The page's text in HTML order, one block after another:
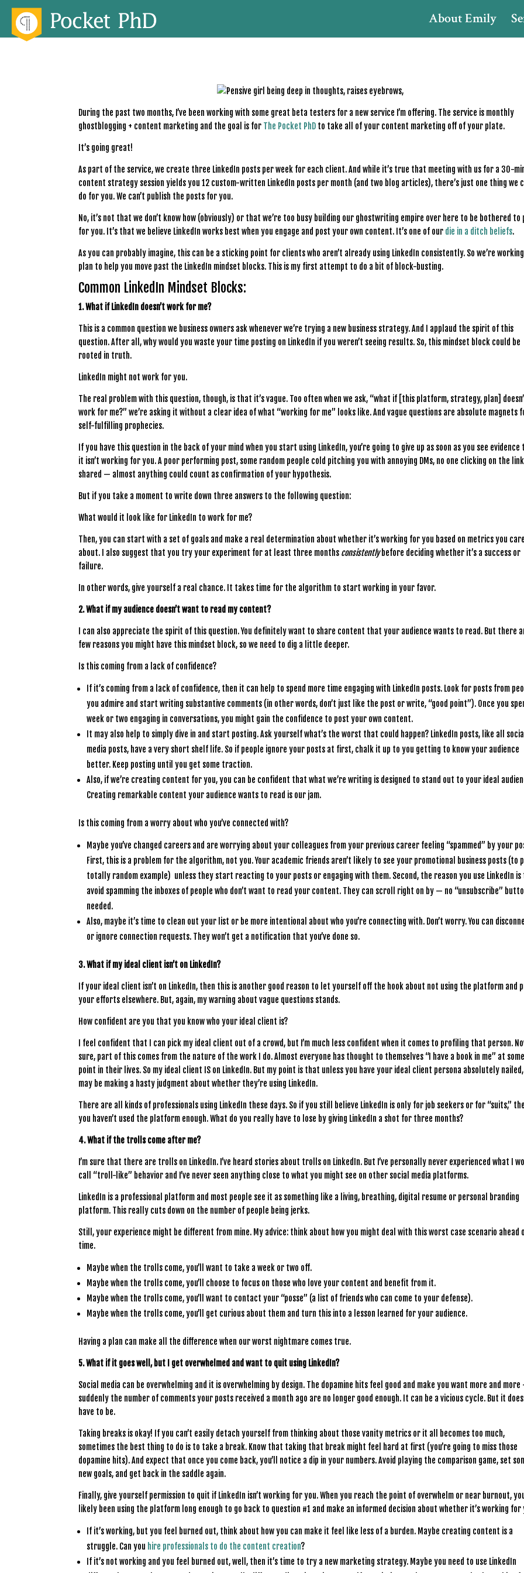
About Emily
During the past two months, I’ve been working with some great beta testers for a new service I’m offering. The service is monthly
ghostblogging + content marketing and the goal is for The Pocket PhD to take all of your content marketing off of your plate.
It’s going great!
As part of the service, we create three LinkedIn posts per week for each client. And while it’s true that meeting with us for a 30-
content strategy session yields you 12 custom-written LinkedIn posts per month (and two blog articles), there’s just one thing we
do for you. We can’t publish the posts for you.
No, it’s not that we don’t know how (obviously) or that we’re too busy building our ghostwriting empire over here to be bothered to
for you. It’s that we believe LinkedIn works best when you engage and post your own content. It’s one of our die in a ditch beliefs.
As you can probably imagine, this can be a sticking point for clients who aren’t already using LinkedIn consistently. So we’re
plan to help you move past the LinkedIn mindset blocks. This is my first attempt to do a bit of block-busting.
Common LinkedIn Mindset Blocks:
1. What if LinkedIn doesn’t work for me?
This is a common question we business owners ask whenever we’re trying a new business strategy. And I applaud the spirit of this
question. After all, why would you waste your time posting on LinkedIn if you weren’t seeing results. So, this mindset block could be
rooted in truth.
LinkedIn might not work for you.
The real problem with this question, though, is that it’s vague. Too often when we ask, “what if [this platform, strategy, plan]
work for me?” we’re asking it without a clear idea of what “working for me” looks like. And vague questions are absolute magnets
self-fulfilling prophecies.
If you have this question in the back of your mind when you start using LinkedIn, you’re going to give up as soon as you see evidence
it isn’t working for you. A poor performing post, some random people cold pitching you with annoying DMs, no one clicking on the
shared — almost anything could count as confirmation of your hypothesis.
But if you take a moment to write down three answers to the following question:
What would it look like for LinkedIn to work for me?
Then, you can start with a set of goals and make a real determination about whether it’s working for you based on metrics you care
about. I also suggest that you try your experiment for at least three months consistentlybefore deciding whether it’s a success or
failure.
In other words, give yourself a real chance. It takes time for the algorithm to start working in your favor.
2. What if my audience doesn’t want to read my content?
I can also appreciate the spirit of this question. You definitely want to share content that your audience wants to read. But there
few reasons you might have this mindset block, so we need to dig a little deeper.
Is this coming from a lack of confidence?
If it’s coming from a lack of confidence, then it can help to spend more time engaging with LinkedIn posts. Look for posts from
you admire and start writing substantive comments (in other words, don’t just like the post or write, “good point”). Once you
week or two engaging in conversations, you might gain the confidence to post your own content.
It may also help to simply dive in and start posting. Ask yourself what’s the worst that could happen? LinkedIn posts, like all social
media posts, have a very short shelf life. So if people ignore your posts at first, chalk it up to you getting to know your audience
better. Keep posting until you get some traction.
Also, if we’re creating content for you, you can be confident that what we’re writing is designed to stand out to your ideal
Creating remarkable content your audience wants to read is our jam.
Is this coming from a worry about who you’ve connected with?
Maybe you’ve changed careers and are worrying about your colleagues from your previous career feeling “spammed” by your
First, this is a problem for the algorithm, not you. Your academic friends aren’t likely to see your promotional business posts (to
totally random example) unless they start reacting to your posts or engaging with them. Second, the reason you use LinkedIn is
avoid spamming the inboxes of people who don’t want to read your content. They can scroll right on by — no “unsubscribe”
needed.
Also, maybe it’s time to clean out your list or be more intentional about who you’re connecting with. Don’t worry. You can
or ignore connection requests. They won’t get a notification that you’ve done so.
3. What if my ideal client isn’t on LinkedIn?
If your ideal client isn’t on LinkedIn, then this is another good reason to let yourself off the hook about not using the platform and
your efforts elsewhere. But, again, my warning about vague questions stands.
How confident are you that you know who your ideal client is?
I feel confident that I can pick my ideal client out of a crowd, but I’m much less confident when it comes to profiling that person.
sure, part of this comes from the nature of the work I do. Almost everyone has thought to themselves “I have a book in me” at some
point in their lives. So my ideal client IS on LinkedIn. But my point is that unless you have your ideal client persona absolutely
may be making a hasty judgment about whether they’re using LinkedIn.
There are all kinds of professionals using LinkedIn these days. So if you still believe LinkedIn is only for job seekers or for “suits,”
you haven’t used the platform enough. What do you really have to lose by giving LinkedIn a shot for three months?
4. What if the trolls come after me?
I’m sure that there are trolls on LinkedIn. I’ve heard stories about trolls on LinkedIn. But I’ve personally never experienced what I
call “troll-like” behavior and I’ve never seen anything close to what you might see on other social media platforms.
LinkedIn is a professional platform and most people see it as something like a living, breathing, digital resume or personal branding
platform. This really cuts down on the number of people being jerks.
Still, your experience might be different from mine. My advice: think about how you might deal with this worst case scenario ahead
time.
Maybe when the trolls come, you’ll want to take a week or two off.
Maybe when the trolls come, you’ll choose to focus on those who love your content and benefit from it.
Maybe when the trolls come, you’ll want to contact your “posse” (a list of friends who can come to your defense).
Maybe when the trolls come, you’ll get curious about them and turn this into a lesson learned for your audience.
Having a plan can make all the difference when our worst nightmare comes true.
5. What if it goes well, but I get overwhelmed and want to quit using LinkedIn?
Social media can be overwhelming and it is overwhelming by design. The dopamine hits feel good and make you want more and
suddenly the number of comments your posts received a month ago are no longer good enough. It can be a vicious cycle. But it
have to be.
Taking breaks is okay! If you can’t easily detach yourself from thinking about those vanity metrics or it all becomes too much,
sometimes the best thing to do is to take a break. Know that taking that break might feel hard at first (you’re going to miss those
dopamine hits). And expect that once you come back, you’ll notice a dip in your numbers. Avoid playing the comparison game, set
new goals, and get back in the saddle again.
Finally, give yourself permission to quit if LinkedIn isn’t working for you. When you reach the point of overwhelm or near burnout,
likely been using the platform long enough to go back to question #1 and make an informed decision about whether it’s working for
If it’s working, but you feel burned out, think about how you can make it feel like less of a burden. Maybe creating content is a
struggle. Can you hire professionals to do the content creation?
If it’s not working and you feel burned out, well, then it’s time to try a new marketing strategy. Maybe you need to use LinkedIn